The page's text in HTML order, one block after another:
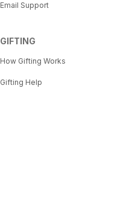
Email Support
GIFTING
How Gifting Works
Gifting Help